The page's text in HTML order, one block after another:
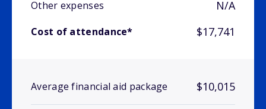
Other expenses N/A
Cost of attendance* $17,741
Average financial aid package $10,015